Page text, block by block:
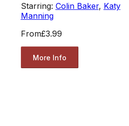
Starring: Colin Baker, Katy
Manning
From£3.99
More Info